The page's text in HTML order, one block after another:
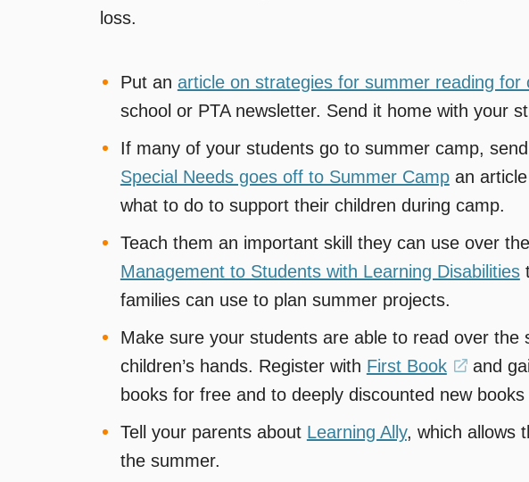
loss.
Put an article on strategies for summer reading for
school or PTA newsletter. Send it home with your
If many of your students go to summer camp,
Special Needs goes off to Summer Campan article
what to do to support their children during camp.
Teach them an important skill they can use over
Management to Students with Learning Disabilities
families can use to plan summer projects.
Make sure your students are able to read over
children’s hands. Register with First Book
(opens
in
and
books for free and to deeply discounted new
Tell your parents about Learning Ally, which allows
the summer.